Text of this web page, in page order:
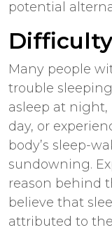
potential
Many people
trouble
asleep at
day, or
body’s sleep-
sundowning.
reason behind
believe that
attributed to